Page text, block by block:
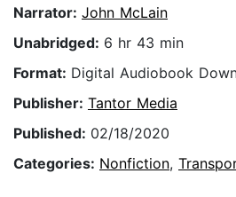
Narrator: John McLain
Unabridged: 6 hr 43 min
Format: Digital Audiobook
Publisher: Tantor Media
Published: 02/18/2020
Categories: Nonfiction,